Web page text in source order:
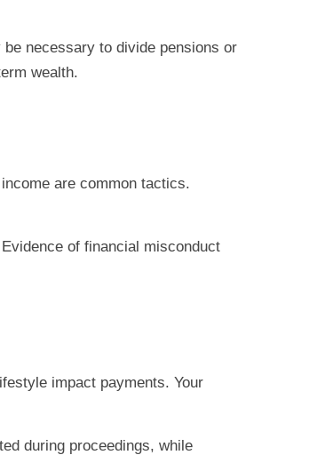
necessary to divide pensions or
wealth.
are common tactics.
of financial misconduct
impact payments. Your
during proceedings, while